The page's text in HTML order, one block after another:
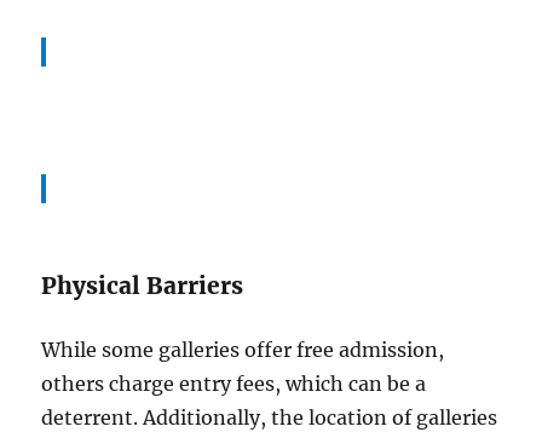
Physical Barriers
While some galleries offer free admission,
others charge entry fees, which can be a
deterrent. Additionally, the location of galleries